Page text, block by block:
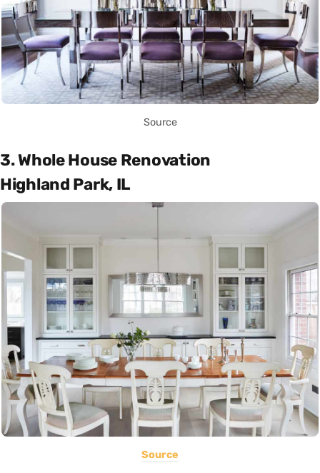
Source
3. Whole House Renovation
Highland Park, IL
Source